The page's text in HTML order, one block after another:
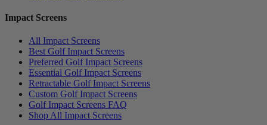
Impact Screens
All Impact Screens
Best Golf Impact Screens
Preferred Golf Impact Screens
Essential Golf Impact Screens
Retractable Golf Impact Screens
Custom Golf Impact Screens
Golf Impact Screens FAQ
Shop All Impact Screens